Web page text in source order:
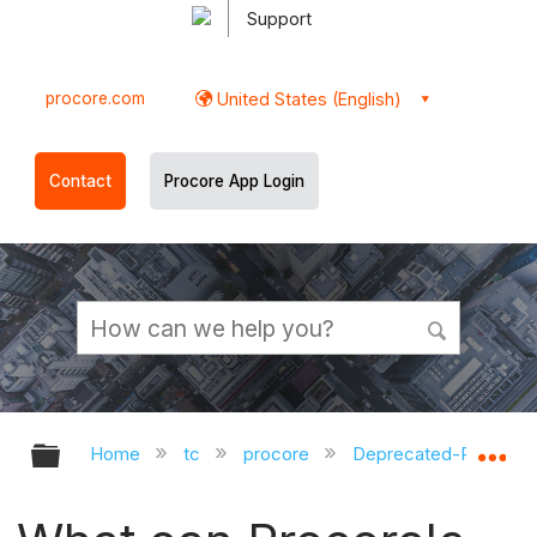
Support
procore.com United States (English)
Contact Procore App Login
Expand/collapse global hierarchy
Home tc procore Deprecated-Private